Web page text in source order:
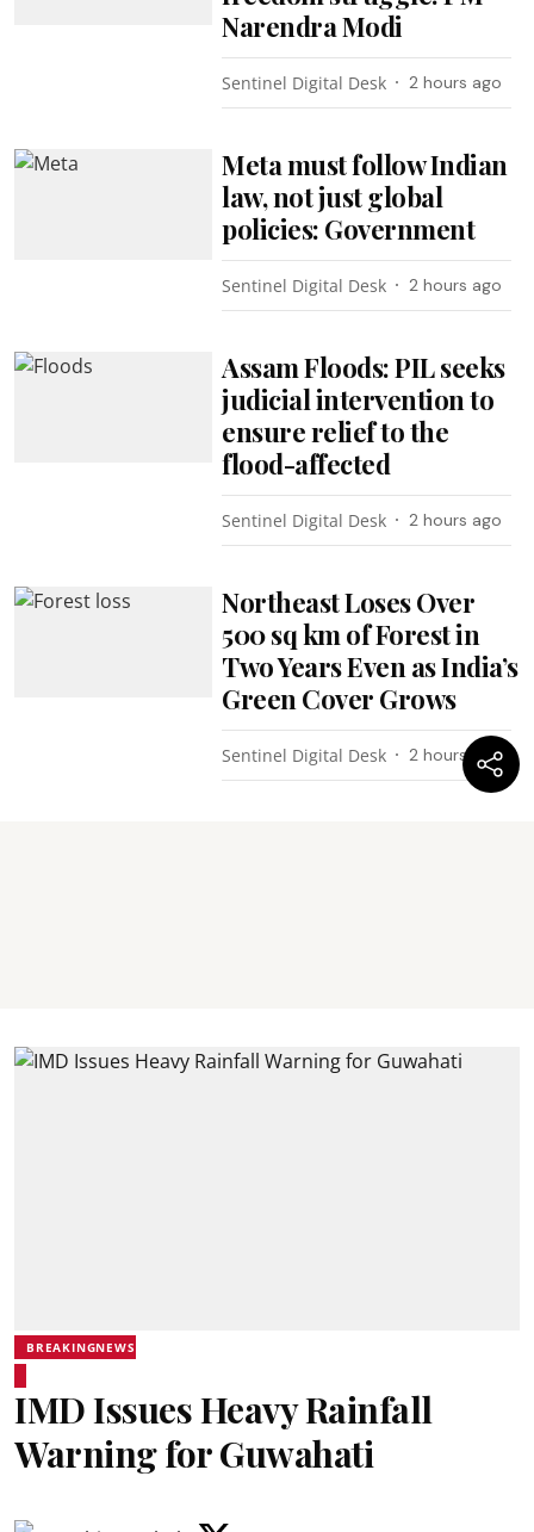
Narendra Modi
Sentinel Digital Desk 2 hours ago
Meta must follow Indian
law, not just global
policies: Government
Sentinel Digital Desk 2 hours ago
Assam Floods: PIL seeks
judicial intervention to
ensure relief to the
flood-affected
Sentinel Digital Desk 2 hours ago
Northeast Loses Over
500 sq km of Forest in
Two Years Even as India’s
Green Cover Grows
Sentinel Digital Desk 2 hours ago
BREAKINGNEWS
IMD Issues Heavy Rainfall
Warning for Guwahati